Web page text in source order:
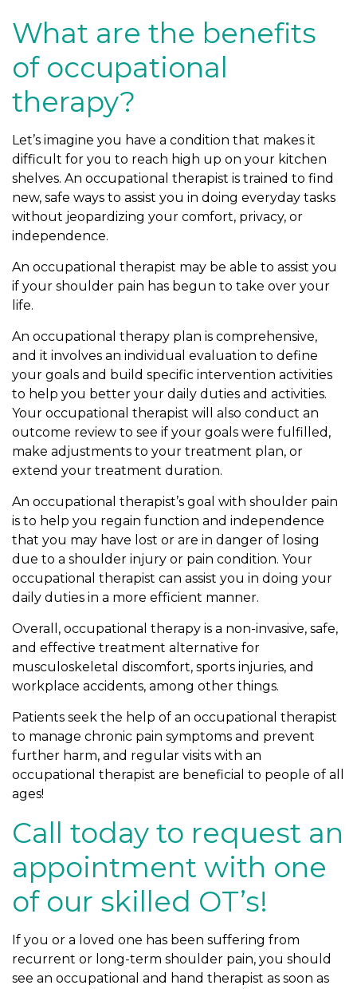
What are the benefits
of occupational
therapy?
Let’s imagine you have a condition that makes it
difficult for you to reach high up on your kitchen
shelves. An occupational therapist is trained to find
new, safe ways to assist you in doing everyday tasks
without jeopardizing your comfort, privacy, or
independence.
An occupational therapist may be able to assist you
if your shoulder pain has begun to take over your
life.
An occupational therapy plan is comprehensive,
and it involves an individual evaluation to define
your goals and build specific intervention activities
to help you better your daily duties and activities.
Your occupational therapist will also conduct an
outcome review to see if your goals were fulfilled,
make adjustments to your treatment plan, or
extend your treatment duration.
An occupational therapist’s goal with shoulder pain
is to help you regain function and independence
that you may have lost or are in danger of losing
due to a shoulder injury or pain condition. Your
occupational therapist can assist you in doing your
daily duties in a more efficient manner.
Overall, occupational therapy is a non-invasive, safe,
and effective treatment alternative for
musculoskeletal discomfort, sports injuries, and
workplace accidents, among other things.
Patients seek the help of an occupational therapist
to manage chronic pain symptoms and prevent
further harm, and regular visits with an
occupational therapist are beneficial to people of all
ages!
Call today to request an
appointment with one
of our skilled OT’s!
If you or a loved one has been suffering from
recurrent or long-term shoulder pain, you should
see an occupational and hand therapist as soon as